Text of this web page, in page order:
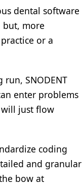
dental software
but, more
or a
SNODENT
enter problems
just flow
coding
and granular
bow at